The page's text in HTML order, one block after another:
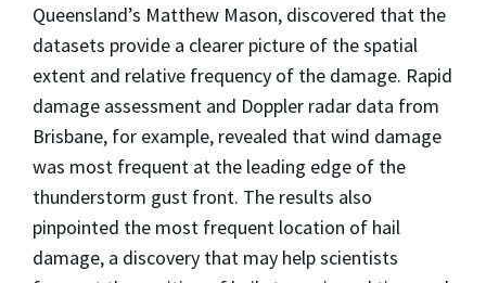
Queensland’s Matthew Mason, discovered that the
datasets provide a clearer picture of the spatial
extent and relative frequency of the damage. Rapid
damage assessment and Doppler radar data from
Brisbane, for example, revealed that wind damage
was most frequent at the leading edge of the
thunderstorm gust front. The results also
pinpointed the most frequent location of hail
damage, a discovery that may help scientists